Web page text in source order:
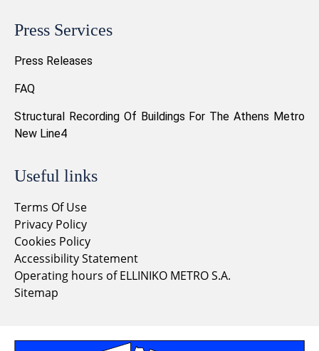
Press Services
Press Releases
FAQ
Structural Recording Of Buildings For The Athens Metro
New Line4
Useful links
Terms Of Use
Privacy Policy
Cookies Policy
Accessibility Statement
Operating hours of ELLINIKO METRO S.A.
Sitemap